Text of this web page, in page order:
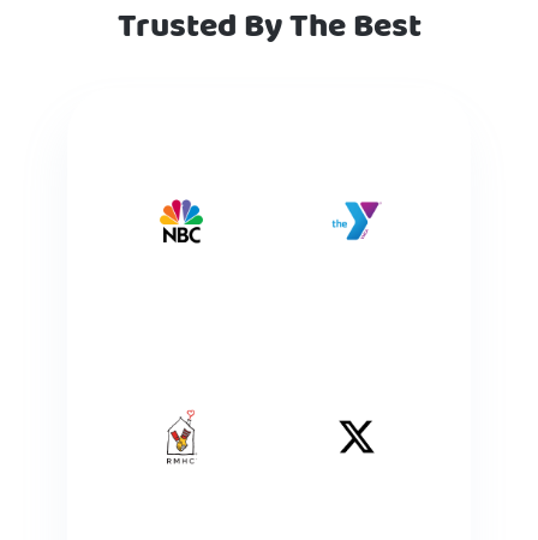
Trusted By The Best